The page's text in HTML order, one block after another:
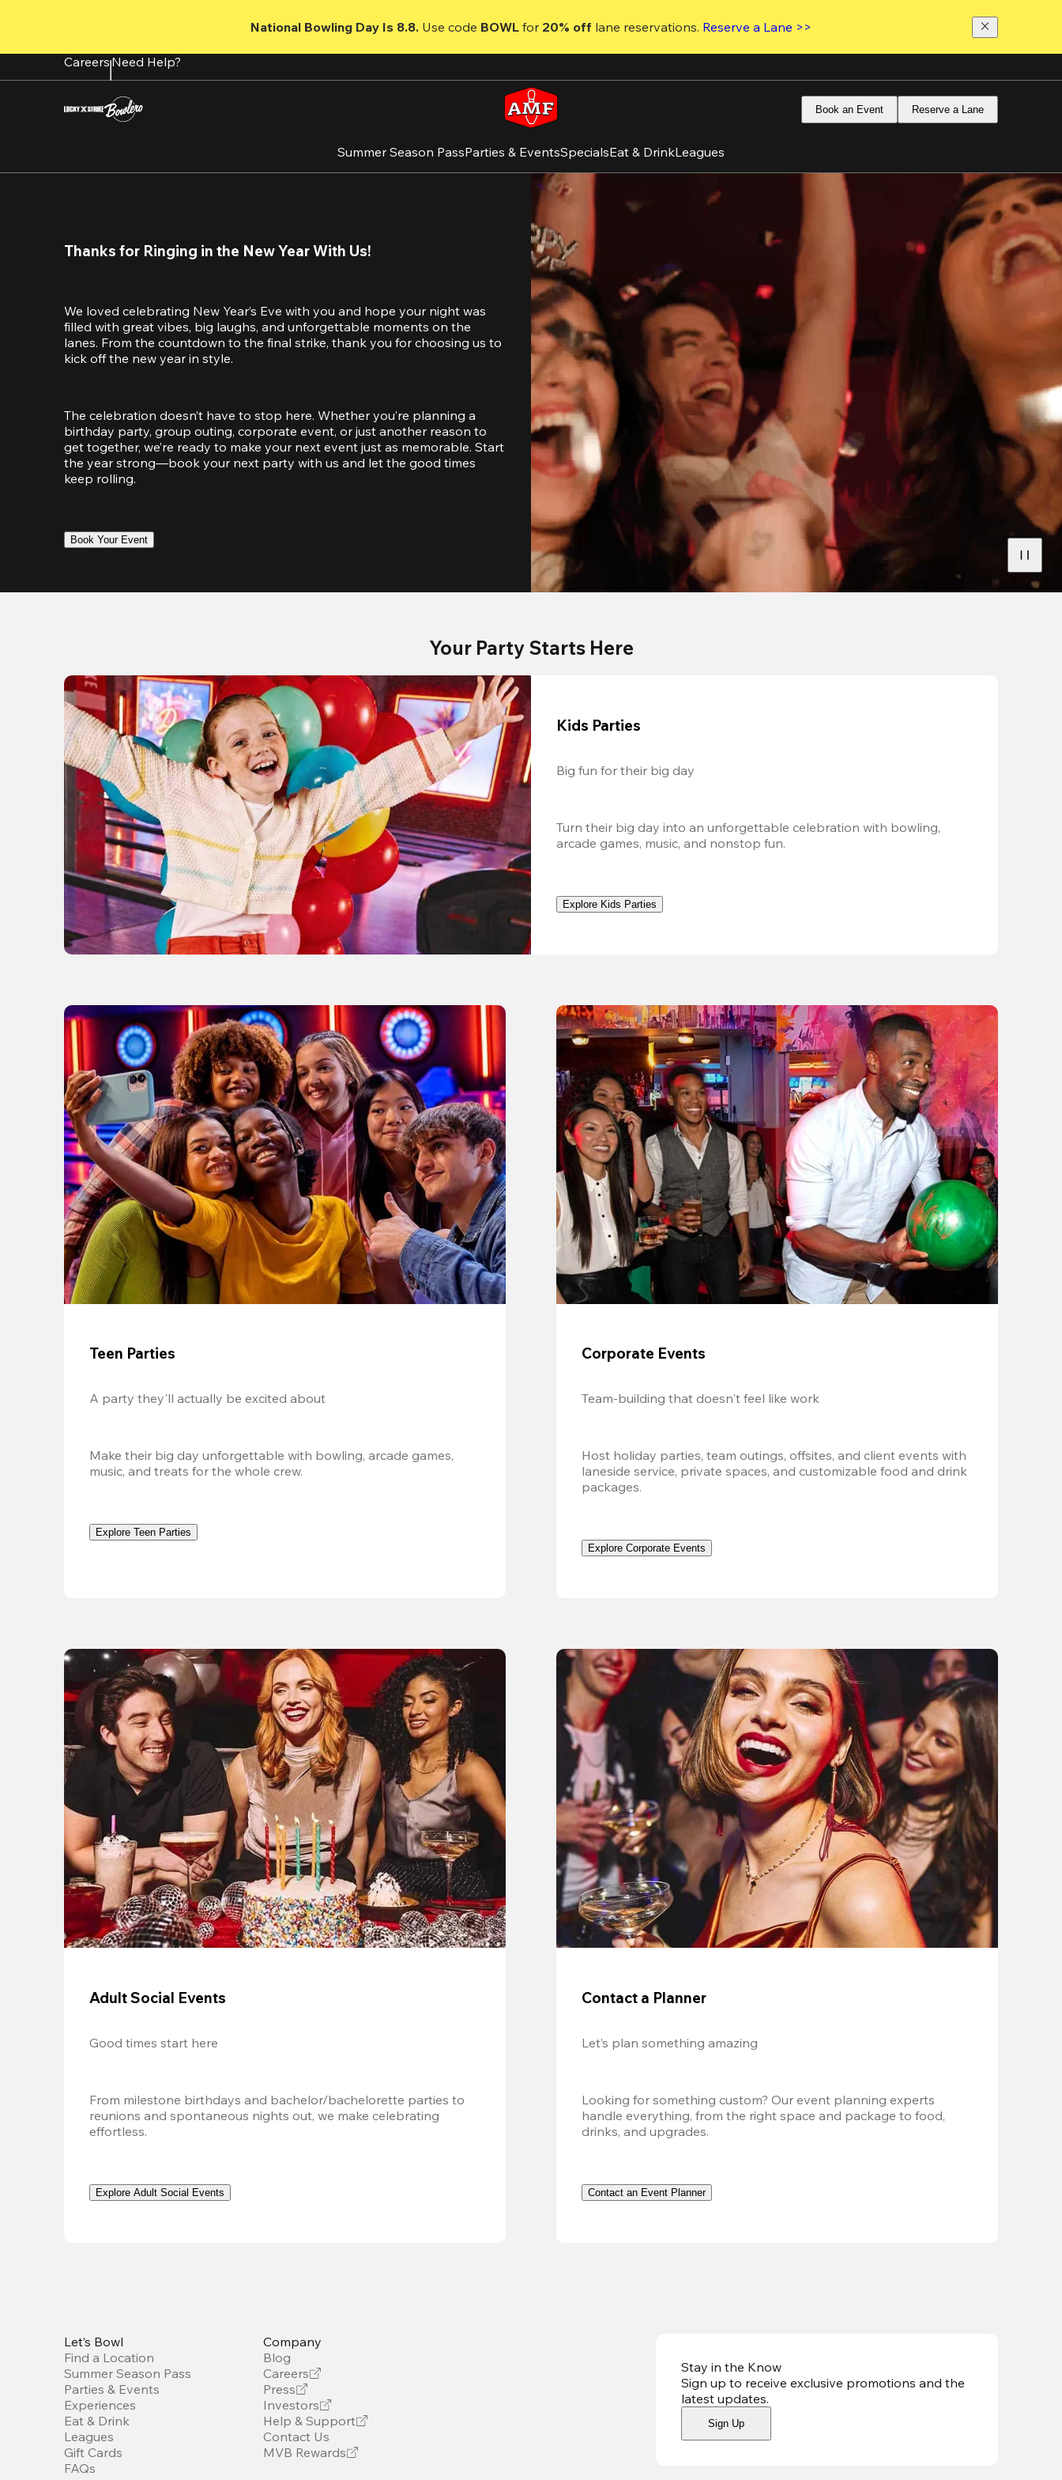
content
National Bowling Day Is 8.8. Use code BOWL for 20% off lane reservations. Reserve a Lane >>
CareersNeed Help?
Book an Event Reserve a Lane
Summer Season PassParties & EventsSpecialsEat & DrinkLeagues
Thanks for Ringing in the New Year With Us!
We loved celebrating New Year’s Eve with you and hope your night was
filled with great vibes, big laughs, and unforgettable moments on the
lanes. From the countdown to the final strike, thank you for choosing us to
kick off the new year in style.
The celebration doesn’t have to stop here. Whether you’re planning a
birthday party, group outing, corporate event, or just another reason to
get together, we’re ready to make your next event just as memorable. Start
the year strong—book your next party with us and let the good times
keep rolling.
Book Your Event
Your Party Starts Here
Kids Parties
Big fun for their big day
Turn their big day into an unforgettable celebration with bowling,
arcade games, music, and nonstop fun.
Explore Kids Parties
Teen Parties
A party they'll actually be excited about
Make their big day unforgettable with bowling, arcade games,
music, and treats for the whole crew.
Explore Teen Parties
Corporate Events
Team-building that doesn't feel like work
Host holiday parties, team outings, offsites, and client events with
laneside service, private spaces, and customizable food and drink
packages.
Explore Corporate Events
Adult Social Events
Good times start here
From milestone birthdays and bachelor/bachelorette parties to
reunions and spontaneous nights out, we make celebrating
effortless.
Explore Adult Social Events
Contact a Planner
Let’s plan something amazing
Looking for something custom? Our event planning experts
handle everything, from the right space and package to food,
drinks, and upgrades.
Contact an Event Planner
Stay in the Know
Sign up to receive exclusive promotions and the
latest updates.
Sign Up
Let’s Bowl
Find a Location
Summer Season Pass
Parties & Events
Experiences
Eat & Drink
Leagues
Gift Cards
FAQs
Company
Blog
Careers
Press
Investors
Help & Support
Contact Us
MVB Rewards